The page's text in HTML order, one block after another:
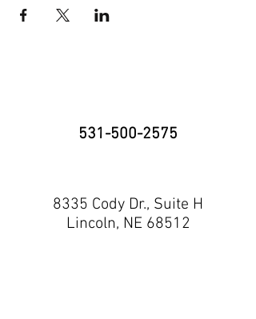
531-500-2575
8335 Cody Dr., Suite H
Lincoln, NE 68512